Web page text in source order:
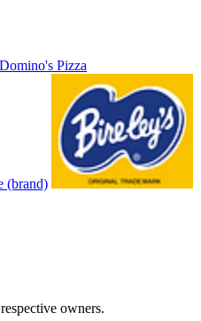
Domino's Pizza
(brand)
owners.